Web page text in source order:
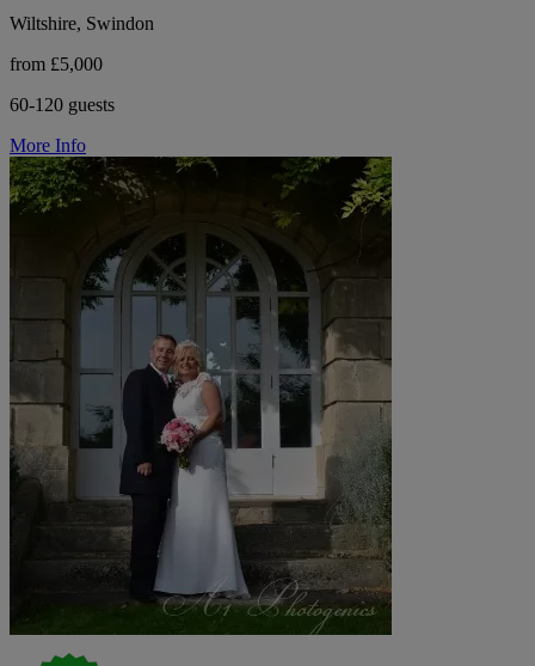
Wiltshire, Swindon
from £5,000
60-120 guests
More Info